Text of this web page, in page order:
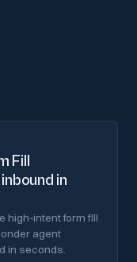
Fill
in
high-intent form fill
agent
in seconds.